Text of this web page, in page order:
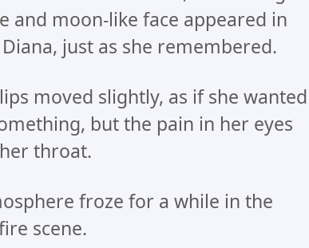
and moon-like face appeared in
just as she remembered.
moved slightly, as if she wanted
but the pain in her eyes
throat.
froze for a while in the
scene.